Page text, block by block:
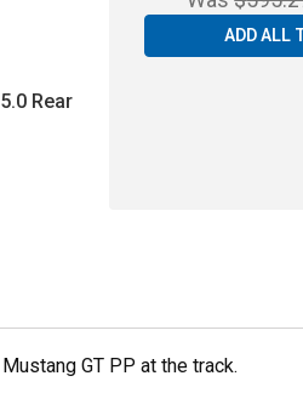
Rear
ADD ALL
GT PP at the track.